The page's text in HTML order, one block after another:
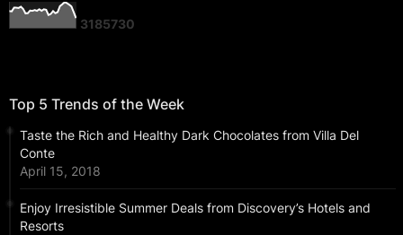
3185730
Top 5 Trends of the Week
Taste the Rich and Healthy Dark Chocolates from Villa Del
Conte
April 15, 2018
Enjoy Irresistible Summer Deals from Discovery’s Hotels and
Resorts